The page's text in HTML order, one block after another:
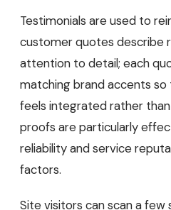
Testimonials are used to
customer quotes describe
attention to detail; each
matching brand accents
feels integrated rather
proofs are particularly
reliability and service
factors.
Site visitors can scan a